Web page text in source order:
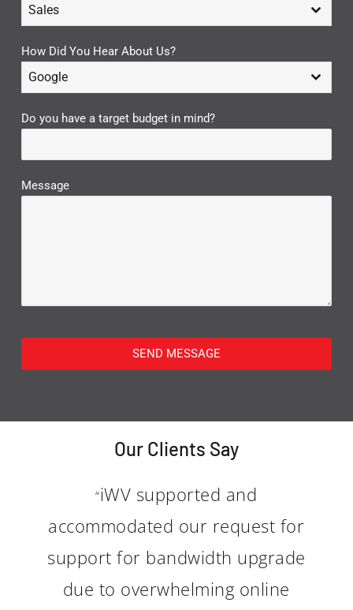
Sales
How Did You Hear About Us?
Google
Do you have a target budget in mind?
Message
SEND MESSAGE
Our Clients Say
“iWV supported and
accommodated our request for
support for bandwidth upgrade
due to overwhelming online